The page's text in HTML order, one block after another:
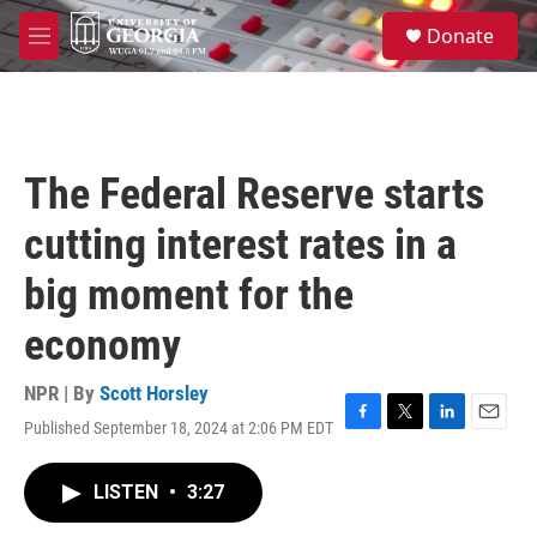
Skip to main content
M
e
S
e
a
Donate
The Federal Reserve starts
cutting interest rates in a
big moment for the
economy
NPR | By Scott Horsley
Published September 18, 2024 at 2:06 PM EDT
F
T
L
E
LISTEN • 3:27